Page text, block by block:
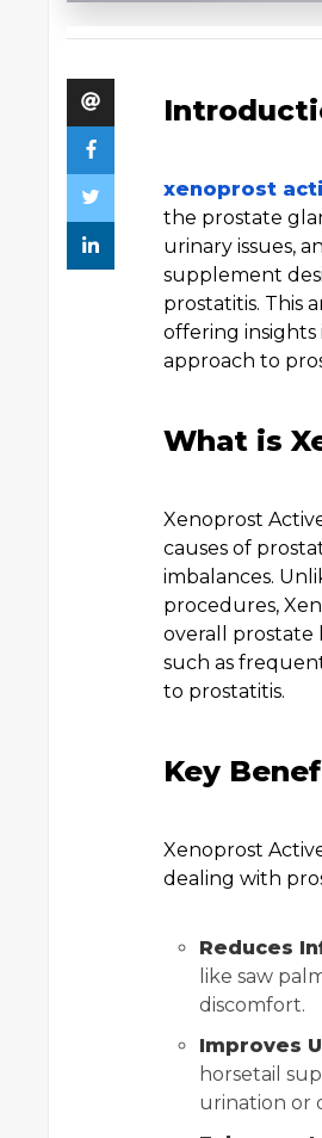
xenoprost
the prostate
urinary issues,
supplement
prostatitis. This
offering insights
approach to
What is
Xenoprost
causes of
imbalances.
procedures,
overall prostate
such as
to prostatitis.
Key
Xenoprost
dealing with
Reduces
like saw
discomfort.
Improves
horsetail
urination or